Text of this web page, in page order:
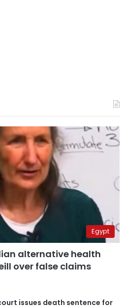
Egypt
alternative health
over false claims
issues death sentence for